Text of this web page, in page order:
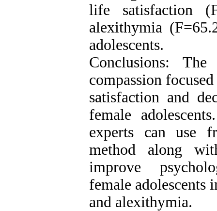
life satisfaction
alexithymia
adolescents.
Conclusions:
compassion
satisfaction and
female
experts can use
method along
improve
female adolescents
and alexithymia.